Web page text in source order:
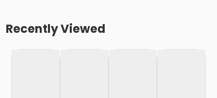
Recently Viewed